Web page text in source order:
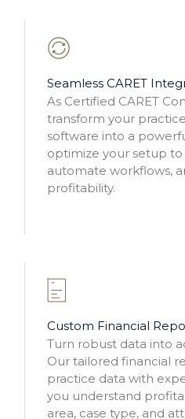
Seamless CARET
As Certified CARET
transform your
software into a
optimize your setup
automate workflows,
profitability.
Custom Financial
Turn robust data into
Our tailored financial
practice data with
you understand
area, case type, and